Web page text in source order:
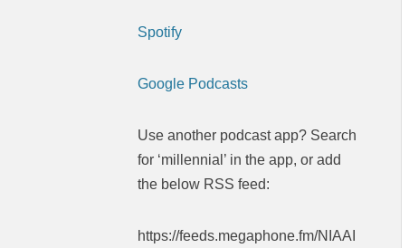
Spotify
Google Podcasts
Use another podcast app? Search
for ‘millennial’ in the app, or add
the below RSS feed:
https://feeds.megaphone.fm/NIAAI